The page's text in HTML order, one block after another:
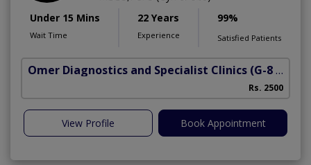
Under 15 Mins
Wait Time
22 Years
Experience
99%
Satisfied Patients
Omer Diagnostics and Specialist Clinics (G-8 Markaz)
Rs. 2500
View Profile Book Appointment